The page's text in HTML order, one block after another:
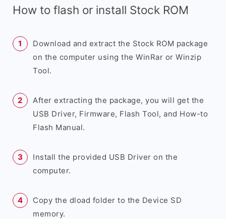
How to flash or install Stock ROM
Download and extract the Stock ROM package
on the computer using the WinRar or Winzip
Tool.
After extracting the package, you will get the
USB Driver, Firmware, Flash Tool, and How-to
Flash Manual.
Install the provided USB Driver on the
computer.
Copy the dload folder to the Device SD
memory.